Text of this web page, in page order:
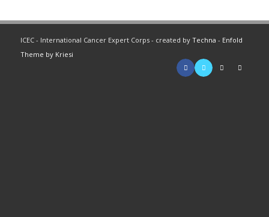
ICEC - International Cancer Expert Corps - created by Techna - Enfold
Theme by Kriesi